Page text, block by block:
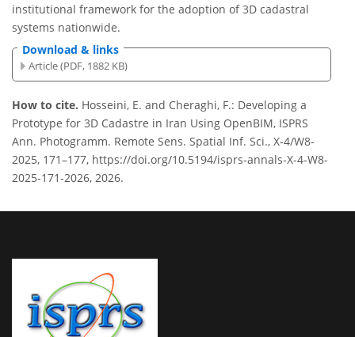
institutional framework for the adoption of 3D cadastral
systems nationwide.
Download & links
Article (PDF, 1882 KB)
How to cite. Hosseini, E. and Cheraghi, F.: Developing a
Prototype for 3D Cadastre in Iran Using OpenBIM, ISPRS
Ann. Photogramm. Remote Sens. Spatial Inf. Sci., X-4/W8-
2025, 171–177, https://doi.org/10.5194/isprs-annals-X-4-W8-
2025-171-2026, 2026.